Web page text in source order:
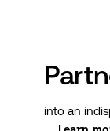
into an